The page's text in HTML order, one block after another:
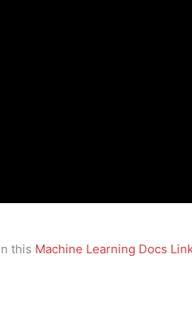
this Machine Learning Docs